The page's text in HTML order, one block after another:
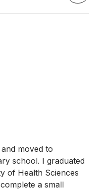
moved to
school. I graduated
of Health Sciences
a small